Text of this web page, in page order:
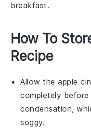
breakfast.
How To
Recipe
Allow theapple
completely
condensation,
soggy.